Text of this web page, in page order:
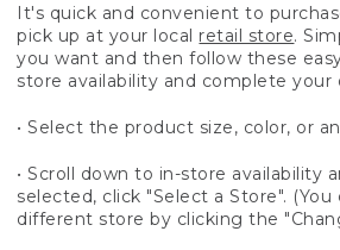
It's quick and convenient to
pick up at your local retail store.
you want and then follow these
store availability and complete your
• Select the product size, color, or
• Scroll down to in-store availability
selected, click "Select a Store". (You
different store by clicking the